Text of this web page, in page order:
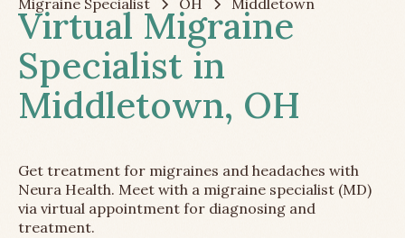
Migraine Specialist OH Middletown
Virtual Migraine
Specialist in
Middletown, OH
Get treatment for migraines and headaches with
Neura Health. Meet with a migraine specialist (MD)
via virtual appointment for diagnosing and
treatment.